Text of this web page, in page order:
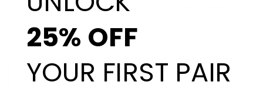
25% OFF
YOUR FIRST PAIR